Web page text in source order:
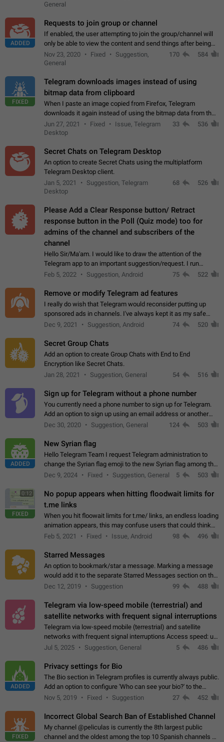
General
ADDED
Requests to join group or channel
If enabled, the user attempting to join the group/channel will
only be able to view the content and send things after being
accepted by an administrator (optional: only admins who have
the "accept/decline…
Nov 23, 2020 Fixed
Suggestion,
General
170 584
FIXED
Telegram downloads images instead of using
bitmap data from clipboard
When I paste an image copied from Firefox, Telegram
downloads it again instead of using the bitmap data from the
clipboard. This happens because the clipboard also stores the
image URL. If I paste the…
Jun 27, 2021 Fixed
Issue, Telegram
Desktop
33 536
Secret Chats on Telegram Desktop
An option to create Secret Chats using the multiplatform
Telegram Desktop client.
Jan 5, 2021
Suggestion, Telegram
Desktop
68 526
Please Add a Clear Response button/ Retract
response button in the Poll (Quiz mode) too for
admins of the channel and subscribers of the
channel
Hello Sir/Ma'am. I would like to draw the attention of the
Telegram app to an important suggestion/request. I run
telegram channels which consists of more than 50k+ Highly
Feb 5, 2022 Suggestion, Android 75 522
Remove or modify Telegram ad features
I really do wish that Telegram would reconsider putting up
sponsored ads in channels. I've always kept it as my safe
zone while the rest of the internet is saturated with ads. If the
Dec 9, 2021 Suggestion, Android 74 520
Secret Group Chats
Add an option to create Group Chats with End to End
Encryption like Secret Chats.
Jan 28, 2021
Suggestion, General 54 516
Sign up for Telegram without a phone number
You currently need a phone number to sign up for Telegram.
Add an option to sign up using an email address or another
method, like some messengers do (e.g., Wire, Matrix,
Dec 30, 2020 Suggestion, General 124 503
ADDED
New Syrian flag
Hello Telegram Team I request Telegram administration to
change the Syrian flag emoji to the new Syrian flag among the
emojis https://t.me/addemoji/Syria_Flag
Dec 9, 2024 Fixed Suggestion, General 5 503
0:12
FIXED
No popup appears when hitting floodwait limits for
t.me links
When you hit floowait limits for t.me/ links, an endless loading
animation appears, this may confuse users that could think
about a connection issue. No issues on iOS, where a popup
Feb 5, 2021 Fixed Issue, Android 98 496
Starred Messages
An option to bookmark/star a message. Marking a message
would add it to the separate Starred Messages section on the
profile page, for quick access to messages. While Telegram
Dec 12, 2019 Suggestion 99 488
Telegram via low-speed mobile (terrestrial) and
satellite networks with frequent signal interruptions
Telegram via low-speed mobile (terrestrial) and satellite
networks with frequent signal interruptions Access speed: up
to 22 kbps down to 88 kbps It is impossible to reliably send
Jul 5, 2025 Suggestion, General 5 486
ADDED
Privacy settings for Bio
The Bio section in Telegram profiles is currently always public.
Add an option to configure 'Who can see your bio?' to the
Privacy and Security Settings. Use cases Putting more
Nov 5, 2019 Fixed Suggestion 27 452
FIXED
Incorrect Global Search Ban of Established Channel
My channel @peliculas is currently the 8th largest public
channel and the oldest among the top 10 Spanish channels on